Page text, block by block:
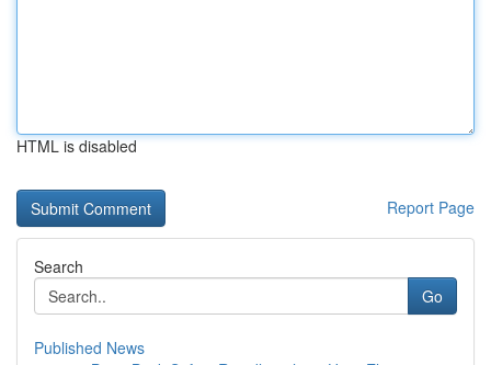
HTML is disabled
Report Page
Search
Go
Published News